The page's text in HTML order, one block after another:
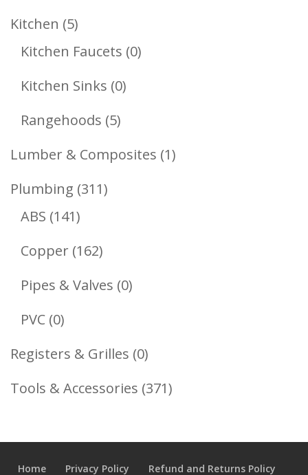
Products
Kitchen 55
Products
Kitchen Faucets 00
Kitchen Sinks 00
Rangehoods 55
Products
Lumber & Composites 11
Plumbing 311311
ABS 141141
Products
Copper 162162
Products
Pipes & Valves 00
PVC 00
Products
Registers & Grilles 00
Products
Tools & Accessories 371371
Home Privacy Policy Refund and Returns Policy